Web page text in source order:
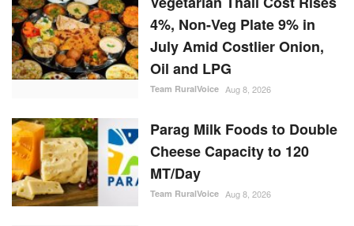
4%, Non-Veg Plate 9% in
July Amid Costlier Onion,
Oil and LPG
Team RuralVoice Aug 8, 2026
Parag Milk Foods to Double
Cheese Capacity to 120
MT/Day
Team RuralVoice Aug 8, 2026